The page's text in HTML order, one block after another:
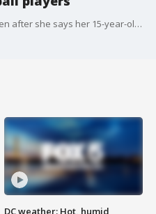
A mother is furious and heartbroken after she says her 15-year-old son was attacked by members of Dunbar High School's football team this week. Those teens won't be playing in Friday night's football game against Eastern. FOX 5's Stephanie Ramirez has the story from outside Dunbar High School.
DC weather: Hot, humid